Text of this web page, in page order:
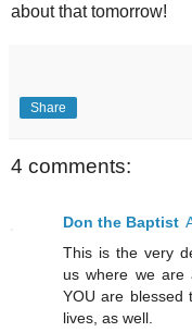
about that tomorrow!
Share
4 comments:
Don the Baptist
This is the very
us where we are
YOU are blessed
lives, as well.